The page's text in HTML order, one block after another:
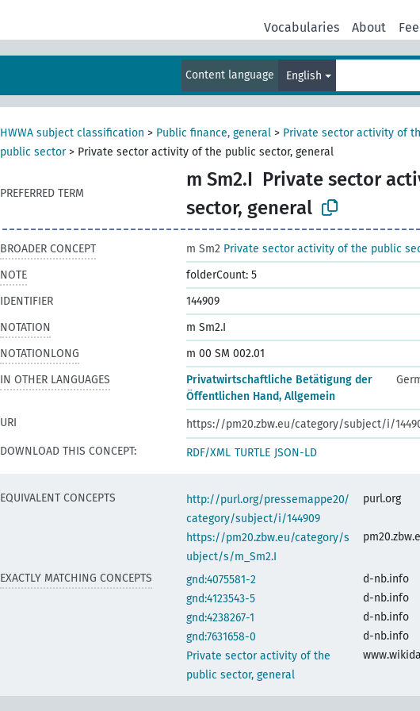
Vocabularies About
Content language English
HWWA subject classification > Public finance, general > Private sector activity of
public sector> Private sector activity of the public sector, general
PREFERRED TERM
m Sm2.I Private sector
sector, general
BROADER CONCEPT m Sm2 Private sector activity of the public
NOTE
folderCount: 5
IDENTIFIER
144909
NOTATION
m Sm2.I
NOTATIONLONG
m 00 SM 002.01
IN OTHER LANGUAGES
Privatwirtschaftliche Betätigung der
Öffentlichen Hand, Allgemein
URI
https://pm20.zbw.eu/category/subject/i/
DOWNLOAD THIS CONCEPT:
RDF/XML TURTLE JSON-LD
EQUIVALENT CONCEPTS
http://purl.org/pressemappe20/
category/subject/i/144909
purl.org
https://pm20.zbw.eu/category/s
ubject/s/m_Sm2.I
EXACTLY MATCHING CONCEPTS gnd:4075581-2
d-nb.info
gnd:4123543-5
d-nb.info
gnd:4238267-1
d-nb.info
gnd:7631658-0
d-nb.info
Private sector activity of the
public sector, general